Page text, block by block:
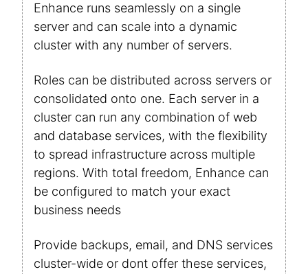
Enhance runs seamlessly on a single
server and can scale into a dynamic
cluster with any number of servers.
Roles can be distributed across servers or
consolidated onto one. Each server in a
cluster can run any combination of web
and database services, with the flexibility
to spread infrastructure across multiple
regions. With total freedom, Enhance can
be configured to match your exact
business needs
Provide backups, email, and DNS services
cluster-wide or dont offer these services,